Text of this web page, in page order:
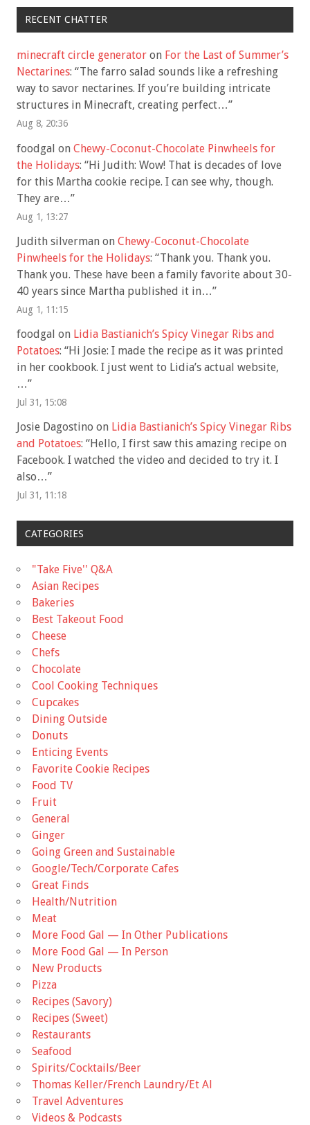
RECENT CHATTER
minecraft circle generator on For the Last of Summer’s
Nectarines: “The farro salad sounds like a refreshing
way to savor nectarines. If you’re building intricate
structures in Minecraft, creating perfect…”
Aug 8, 20:36
foodgal on Chewy-Coconut-Chocolate Pinwheels for
the Holidays: “Hi Judith: Wow! That is decades of love
for this Martha cookie recipe. I can see why, though.
They are…”
Aug 1, 13:27
Judith silverman on Chewy-Coconut-Chocolate
Pinwheels for the Holidays: “Thank you. Thank you.
Thank you. These have been a family favorite about 30-
40 years since Martha published it in…”
Aug 1, 11:15
foodgal on Lidia Bastianich’s Spicy Vinegar Ribs and
Potatoes: “Hi Josie: I made the recipe as it was printed
in her cookbook. I just went to Lidia’s actual website,
…”
Jul 31, 15:08
Josie Dagostino on Lidia Bastianich’s Spicy Vinegar Ribs
and Potatoes: “Hello, I first saw this amazing recipe on
Facebook. I watched the video and decided to try it. I
also…”
Jul 31, 11:18
CATEGORIES
"Take Five'' Q&A
Asian Recipes
Bakeries
Best Takeout Food
Cheese
Chefs
Chocolate
Cool Cooking Techniques
Cupcakes
Dining Outside
Donuts
Enticing Events
Favorite Cookie Recipes
Food TV
Fruit
General
Ginger
Going Green and Sustainable
Google/Tech/Corporate Cafes
Great Finds
Health/Nutrition
Meat
More Food Gal — In Other Publications
More Food Gal — In Person
New Products
Pizza
Recipes (Savory)
Recipes (Sweet)
Restaurants
Seafood
Spirits/Cocktails/Beer
Thomas Keller/French Laundry/Et Al
Travel Adventures
Videos & Podcasts